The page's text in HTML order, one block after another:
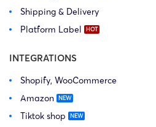
Shipping & Delivery
Platform Label
INTEGRATIONS
Shopify, WooCommerce
Amazon
Tiktok shop